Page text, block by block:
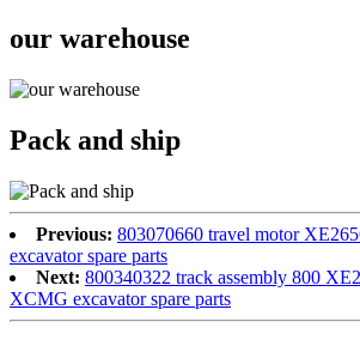
our warehouse
Pack and ship
Previous: 803070660 travel motor
excavator spare parts
Next: 800340322 track assembly 800
XCMG excavator spare parts